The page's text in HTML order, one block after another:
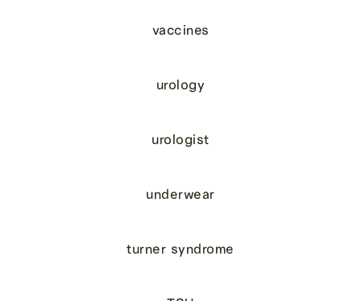
vaccines
urology
urologist
underwear
turner syndrome